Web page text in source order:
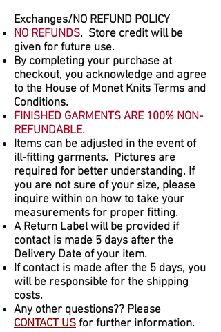
Exchanges/NO REFUND POLICY
NO REFUNDS. Store credit will be
given for future use.
By completing your purchase at
checkout, you acknowledge and agree
to the House of Monet Knits Terms and
Conditions.
FINISHED GARMENTS ARE 100% NON-
REFUNDABLE.
Items can be adjusted in the event of
ill-fitting garments. Pictures are
required for better understanding. If
you are not sure of your size, please
inquire within on how to take your
measurements for proper fitting.
A Return Label will be provided if
contact is made 5 days after the
Delivery Date of your item.
If contact is made after the 5 days, you
will be responsible for the shipping
costs.
Any other questions?? Please
CONTACT US for further information.